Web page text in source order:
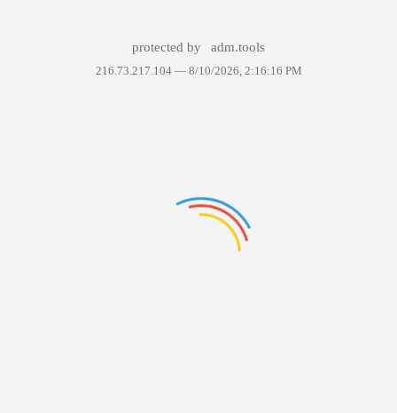
protected by adm.tools
216.73.217.104 — 8/10/2026, 2:16:16 PM